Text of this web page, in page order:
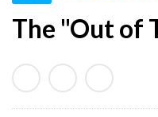
B
r
o
The "Out of